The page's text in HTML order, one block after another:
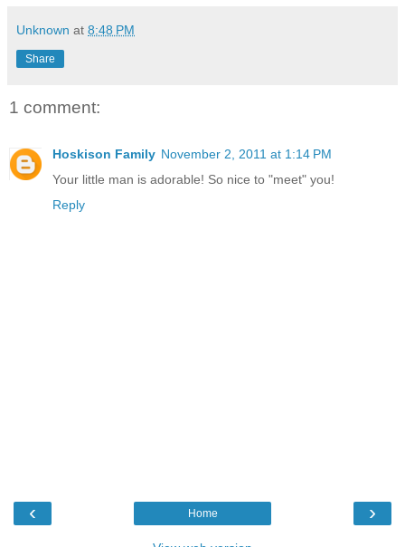
Unknown at 8:48 PM
Share
1 comment:
Hoskison Family November 2, 2011 at 1:14 PM
Your little man is adorable! So nice to "meet" you!
Reply
‹ ›
Home